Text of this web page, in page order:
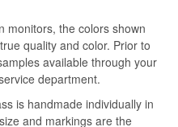
monitors, the colors shown
quality and color. Prior to
available through your
department.
is handmade individually in
and markings are the